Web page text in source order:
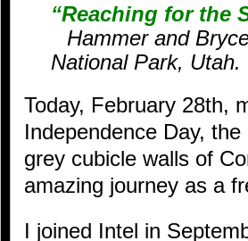
“Reaching for the
Hammer and
National Park,
Today, February 28th,
Independence Day, the
grey cubicle walls of
amazing journey as a
I joined Intel in